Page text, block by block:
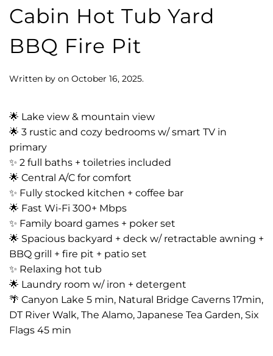
Cabin Hot Tub Yard
BBQ Fire Pit
Written by on October 16, 2025.
🌟 Lake view & mountain view
🌟 3 rustic and cozy bedrooms w/ smart TV in
primary
✨ 2 full baths + toiletries included
🌟 Central A/C for comfort
✨ Fully stocked kitchen + coffee bar
🌟 Fast Wi-Fi 300+ Mbps
✨ Family board games + poker set
🌟 Spacious backyard + deck w/ retractable awning +
BBQ grill + fire pit + patio set
✨ Relaxing hot tub
🌟 Laundry room w/ iron + detergent
🌴 Canyon Lake 5 min, Natural Bridge Caverns 17min,
DT River Walk, The Alamo, Japanese Tea Garden, Six
Flags 45 min